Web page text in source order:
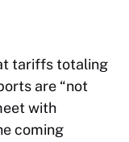
tariffs totaling
are “not
with
coming